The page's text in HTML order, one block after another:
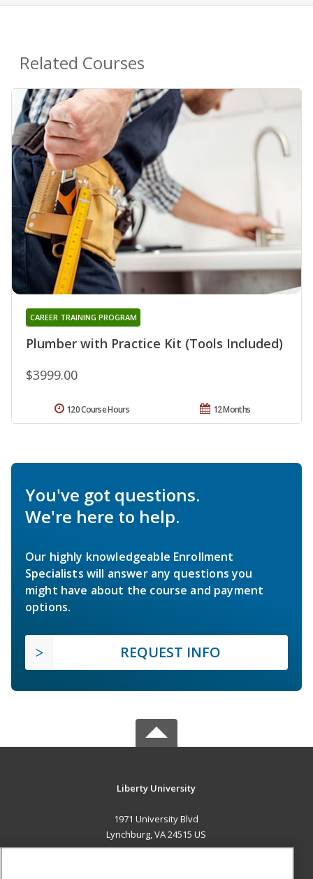
Related Courses
Plumber with Practice Kit (Tools Included)
CAREER TRAINING PROGRAM
$3999.00
12 Months
120 Course Hours
You've got questions.
We're here to help.
Our highly knowledgeable Enrollment
Specialists will answer any questions you
might have about the course and payment
options.
REQUEST INFO
Liberty University
1971 University Blvd
Lynchburg, VA 24515 US